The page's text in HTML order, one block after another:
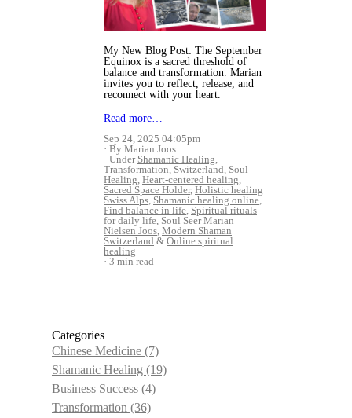
My New Blog Post: The September
Equinox is a sacred threshold of
balance and transformation. Marian
invites you to reflect, release, and
reconnect with your heart.
Read more…
Sep 24, 2025 04:05pm
By Marian Joos
Under Shamanic Healing
Transformation Switzerland Soul
Healing Heart-centered healing
Sacred Space Holder, Holistic healing
Swiss Alps Shamanic healing online,
Find balance in life Spiritual rituals
for daily life Soul Seer Marian
Nielsen Joos Modern Shaman
Switzerland & Online spiritual
healing
3 min read
Categories
Chinese Medicine (7)
Shamanic Healing (19)
Business Success (4)
Transformation (36)